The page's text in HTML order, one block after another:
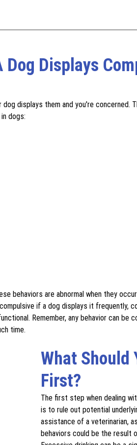
Dog Displays
displays them and you're concerned.
dogs:
behaviors are abnormal when they
if a dog displays it frequently,
Remember, any behavior can be
time.
What Should
First?
The first step when dealing
is to rule out potential
assistance of a veterinarian,
behaviors could be the result